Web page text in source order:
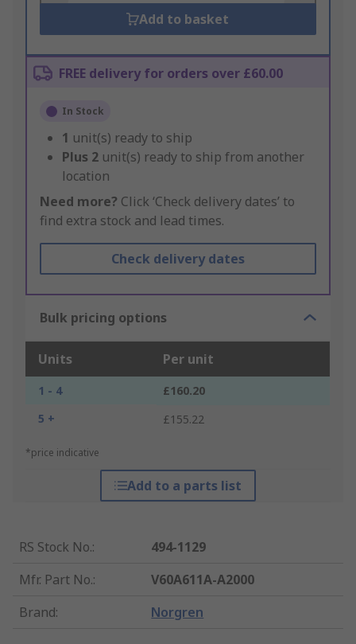
Add to basket
FREE delivery for orders over £60.00
In Stock
1 unit(s) ready to ship
Plus 2 unit(s) ready to ship from another
location
Need more? Click ‘Check delivery dates’ to
find extra stock and lead times.
Check delivery dates
Bulk pricing options
Units Per unit
1 - 4
£160.20
5 +
£155.22
*price indicative
Add to a parts list
RS Stock No.:
494-1129
Mfr. Part No.:
V60A611A-A2000
Brand: Norgren